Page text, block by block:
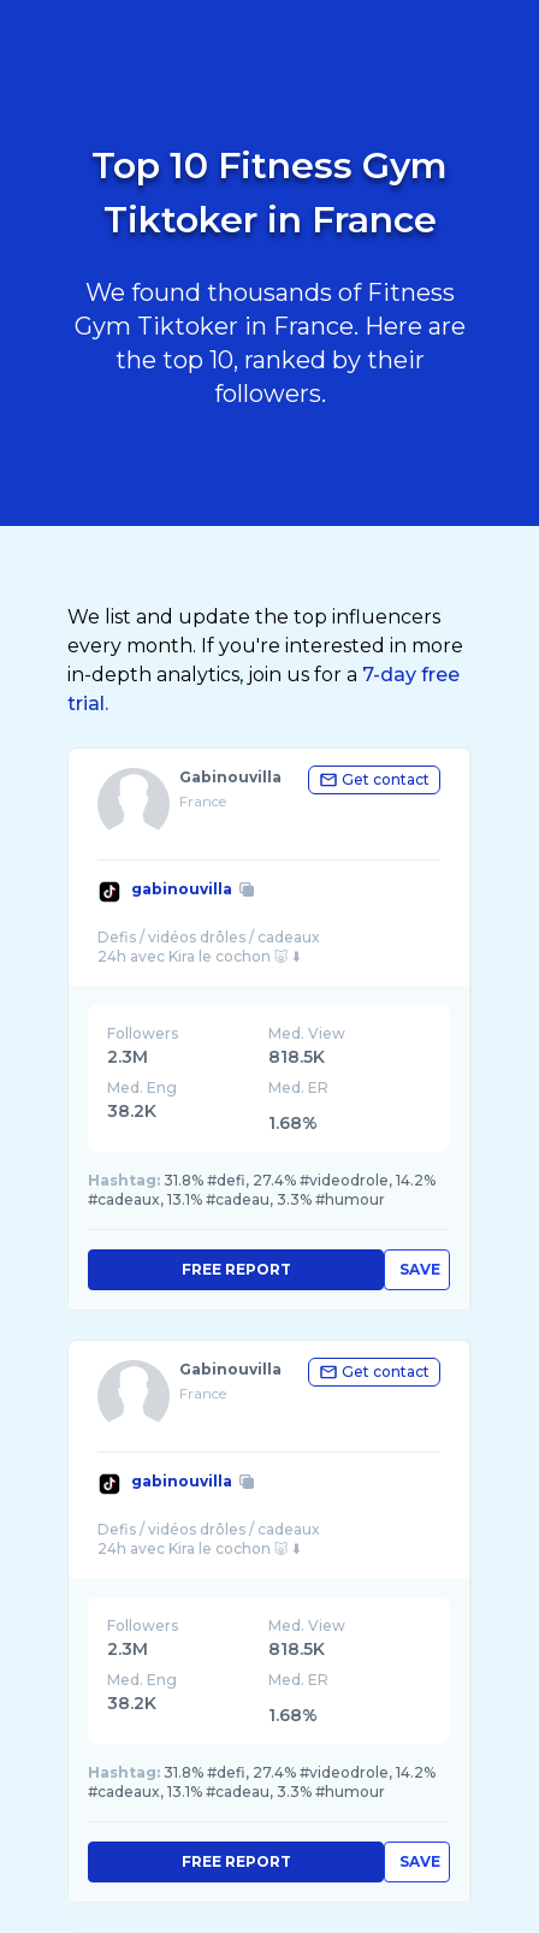
Top 10 Fitness Gym
Tiktoker in France
We found thousands of Fitness
Gym Tiktoker in France. Here are
the top 10, ranked by their
followers.
We list and update the top influencers
every month. If you're interested in more
in-depth analytics, join us for a 7-day free
trial.
Gabinouvilla
France
Get contact
gabinouvilla
Defis / vidéos drôles / cadeaux
Followers
2.3M
Med. View
818.5K
Med. Eng
38.2K
Med. ER
1.68%
Hashtag: 31.8% #defi, 27.4% #videodrole, 14.2%
#cadeaux, 13.1% #cadeau, 3.3% #humour
SAVE
FREE REPORT
Gabinouvilla
France
Get contact
gabinouvilla
Defis / vidéos drôles / cadeaux
Followers
2.3M
Med. View
818.5K
Med. Eng
38.2K
Med. ER
1.68%
Hashtag: 31.8% #defi, 27.4% #videodrole, 14.2%
#cadeaux, 13.1% #cadeau, 3.3% #humour
SAVE
FREE REPORT